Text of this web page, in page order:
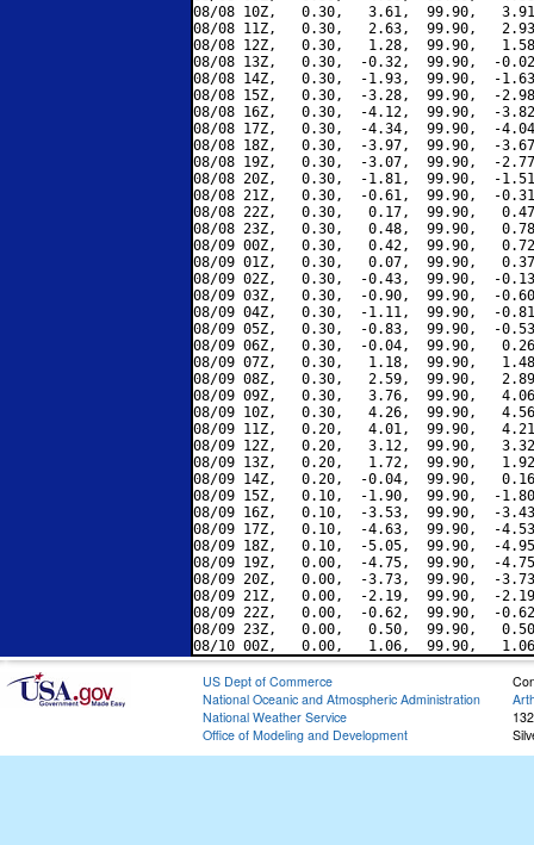
08/08 10Z,   0.30,   3.61,  99.90,
08/08 11Z,   0.30,   2.63,  99.90,
08/08 12Z,   0.30,   1.28,  99.90,
08/08 13Z,   0.30,  -0.32,  99.90,  -
08/08 14Z,   0.30,  -1.93,  99.90,  -
08/08 15Z,   0.30,  -3.28,  99.90,  -
08/08 16Z,   0.30,  -4.12,  99.90,  -
08/08 17Z,   0.30,  -4.34,  99.90,  -
08/08 18Z,   0.30,  -3.97,  99.90,  -
08/08 19Z,   0.30,  -3.07,  99.90,  -
08/08 20Z,   0.30,  -1.81,  99.90,  -
08/08 21Z,   0.30,  -0.61,  99.90,  -
08/08 22Z,   0.30,   0.17,  99.90,
08/08 23Z,   0.30,   0.48,  99.90,
08/09 00Z,   0.30,   0.42,  99.90,
08/09 01Z,   0.30,   0.07,  99.90,
08/09 02Z,   0.30,  -0.43,  99.90,  -
08/09 03Z,   0.30,  -0.90,  99.90,  -
08/09 04Z,   0.30,  -1.11,  99.90,  -
08/09 05Z,   0.30,  -0.83,  99.90,  -
08/09 06Z,   0.30,  -0.04,  99.90,
08/09 07Z,   0.30,   1.18,  99.90,
08/09 08Z,   0.30,   2.59,  99.90,
08/09 09Z,   0.30,   3.76,  99.90,
08/09 10Z,   0.30,   4.26,  99.90,
08/09 11Z,   0.20,   4.01,  99.90,
08/09 12Z,   0.20,   3.12,  99.90,
08/09 13Z,   0.20,   1.72,  99.90,
08/09 14Z,   0.20,  -0.04,  99.90,
08/09 15Z,   0.10,  -1.90,  99.90,  -
08/09 16Z,   0.10,  -3.53,  99.90,  -
08/09 17Z,   0.10,  -4.63,  99.90,  -
08/09 18Z,   0.10,  -5.05,  99.90,  -
08/09 19Z,   0.00,  -4.75,  99.90,  -
08/09 20Z,   0.00,  -3.73,  99.90,  -
08/09 21Z,   0.00,  -2.19,  99.90,  -
08/09 22Z,   0.00,  -0.62,  99.90,  -
08/09 23Z,   0.00,   0.50,  99.90,
US Dept of Commerce
National Oceanic and Atmospheric Administration
National Weather Service
Office of Modeling and Development